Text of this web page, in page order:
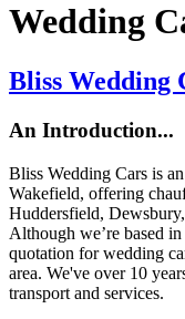
Wedding
Bliss Wedding
An Introduction...
Bliss Wedding Cars is
Wakefield, offering
Huddersfield,
Although we’re based
quotation for wedding
area. We've over 10
transport and services.